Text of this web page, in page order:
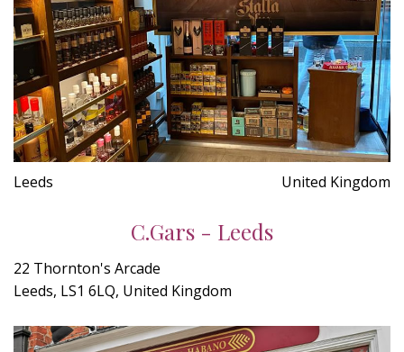
Leeds United Kingdom
C.Gars - Leeds
22 Thornton's Arcade
Leeds, LS1 6LQ, United Kingdom